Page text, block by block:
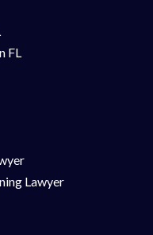
FL
Lawyer